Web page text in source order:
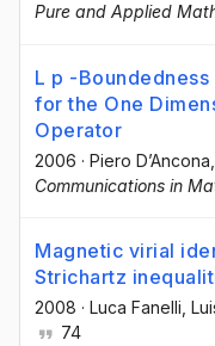
Pure and Applied
L p -
for the One
Operator
2006 · Piero D’Ancona
Communications in
Magnetic virial
Strichartz
2008 · Luca Fanelli ,
74